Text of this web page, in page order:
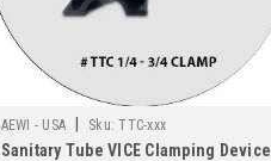
AEWI - USA Sku: TTC-xxx
Sanitary Tube VICE Clamping Device